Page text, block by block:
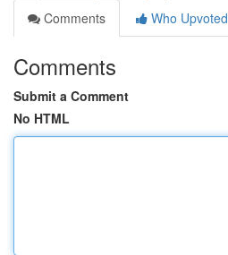
Comments
Who Upvoted
Comments
Submit a Comment
No HTML